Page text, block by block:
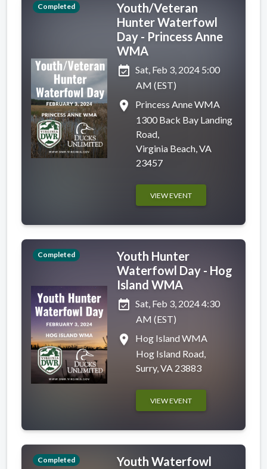
Completed
Youth/Veteran
Hunter Waterfowl
Day - Princess Anne
WMA
event_available Sat, Feb 3, 2024 5:00
AM (EST)
place
Princess Anne WMA
1300 Back Bay Landing
Road,
Virginia Beach, VA
23457
VIEW EVENT
Completed
Youth Hunter
Waterfowl Day - Hog
Island WMA
event_available Sat, Feb 3, 2024 4:30
AM (EST)
place
Hog Island WMA
Hog Island Road,
Surry, VA 23883
VIEW EVENT
Completed
Youth Waterfowl